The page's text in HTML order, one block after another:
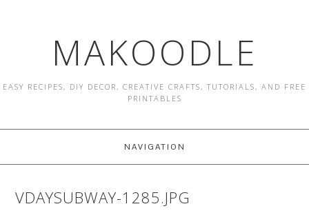
MAKOODLE
EASY RECIPES, DIY DECOR, CREATIVE CRAFTS, TUTORIALS, AND FREE
PRINTABLES
NAVIGATION
VDAYSUBWAY-1285.JPG